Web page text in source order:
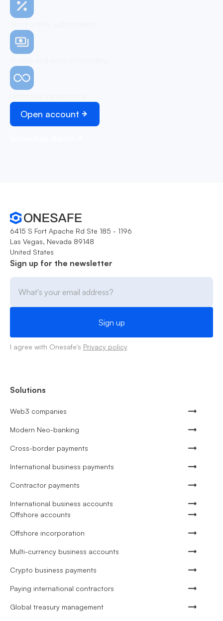
Open account
6415 S Fort Apache Rd Ste 185 - 1196
Las Vegas, Nevada 89148
United States
Sign up for the newsletter
I agree with Onesafe's Privacy policy
Solutions
Web3 companies
Modern Neo-banking
Cross-border payments
International business payments
Contractor payments
International business accounts
Offshore accounts
Offshore incorporation
Multi-currency business accounts
Crypto business payments
Paying international contractors
Global treasury management